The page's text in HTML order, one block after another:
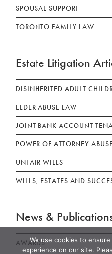
SPOUSAL SUPPORT
TORONTO FAMILY LAW
Estate Litigation
DISINHERITED ADULT
ELDER ABUSE LAW
JOINT BANK ACCOUNT
POWER OF ATTORNEY
UNFAIR WILLS
WILLS, ESTATES AND
News &
AWARDS
We use cookies to
experience on our site.